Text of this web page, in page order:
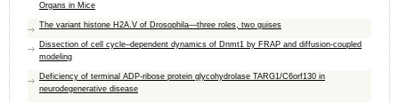
Organs in Mice
The variant histone H2A.V of Drosophila—three roles, two guises
Dissection of cell cycle–dependent dynamics of Dnmt1 by FRAP and diffusion-coupled
modeling
Deficiency of terminal ADP-ribose protein glycohydrolase TARG1/C6orf130 in
neurodegenerative disease